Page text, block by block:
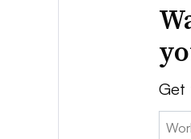
Get
Email: